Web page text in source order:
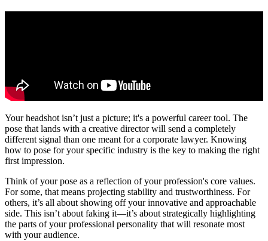
Your headshot isn’t just a picture; it's a powerful career tool. The
pose that lands with a creative director will send a completely
different signal than one meant for a corporate lawyer. Knowing
how to pose for your specific industry is the key to making the right
first impression.
Think of your pose as a reflection of your profession's core values.
For some, that means projecting stability and trustworthiness. For
others, it’s all about showing off your innovative and approachable
side. This isn’t about faking it—it’s about strategically highlighting
the parts of your professional personality that will resonate most
with your audience.